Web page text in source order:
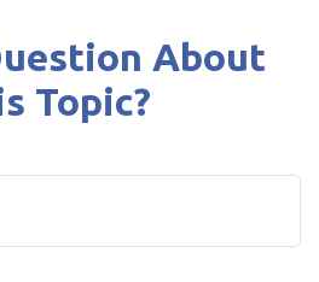
About
Topic?